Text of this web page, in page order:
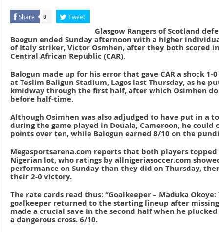
Share 0 Tweet
Glasgow Rangers of Scotland
Baogun ended Sunday afternoon with a higher
of Italy striker, Victor Osmhen, after they both scored
Central African Republic (CAR).
Balogun made up for his error that gave CAR a shock
at Teslim Baligun Stadium, Lagos last Thursday, as he
kmidway through the first half, after which Osimhen
before half-time.
Although Osimhen was also adjudged to have put in a
during the game played in Douala, Cameroon, he could
points over ten, while Balogun earned 8/10 on the
Megasportsarena.com reports that both players
Nigerian lot, who ratings by allnigeriasoccer.com
performance on Sunday than they did on Thursday,
their 2-0 victory.
The rate cards read thus: “Goalkeeper – Maduka
goalkeeper returned to the starting lineup after missing
made a crucial save in the second half when he
a dangerous cross. 6/10.